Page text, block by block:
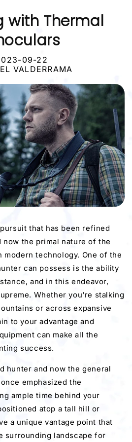
with Thermal
09-22
VALDERRAMA
that has been refined
now the primal nature of the
modern technology. One of the
can possess is the ability
and in this endeavor,
Whether you're stalking
or across expansive
to your advantage and
can make all the
success.
hunter and now the general
emphasized the
ample time behind your
atop a tall hill or
a unique vantage point that
surrounding landscape for